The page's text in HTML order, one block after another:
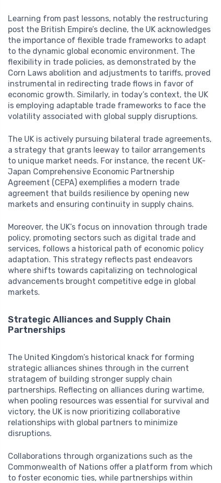
Learning from past lessons, notably the restructuring
post the British Empire’s decline, the UK acknowledges
the importance of flexible trade frameworks to adapt
to the dynamic global economic environment. The
flexibility in trade policies, as demonstrated by the
Corn Laws abolition and adjustments to tariffs, proved
instrumental in redirecting trade flows in favor of
economic growth. Similarly, in today’s context, the UK
is employing adaptable trade frameworks to face the
volatility associated with global supply disruptions.
The UK is actively pursuing bilateral trade agreements,
a strategy that grants leeway to tailor arrangements
to unique market needs. For instance, the recent UK-
Japan Comprehensive Economic Partnership
Agreement (CEPA) exemplifies a modern trade
agreement that builds resilience by opening new
markets and ensuring continuity in supply chains.
Moreover, the UK’s focus on innovation through trade
policy, promoting sectors such as digital trade and
services, follows a historical path of economic policy
adaptation. This strategy reflects past endeavors
where shifts towards capitalizing on technological
advancements brought competitive edge in global
markets.
Strategic Alliances and Supply Chain
Partnerships
The United Kingdom’s historical knack for forming
strategic alliances shines through in the current
stratagem of building stronger supply chain
partnerships. Reflecting on alliances during wartime,
when pooling resources was essential for survival and
victory, the UK is now prioritizing collaborative
relationships with global partners to minimize
disruptions.
Collaborations through organizations such as the
Commonwealth of Nations offer a platform from which
to foster economic ties, while partnerships within